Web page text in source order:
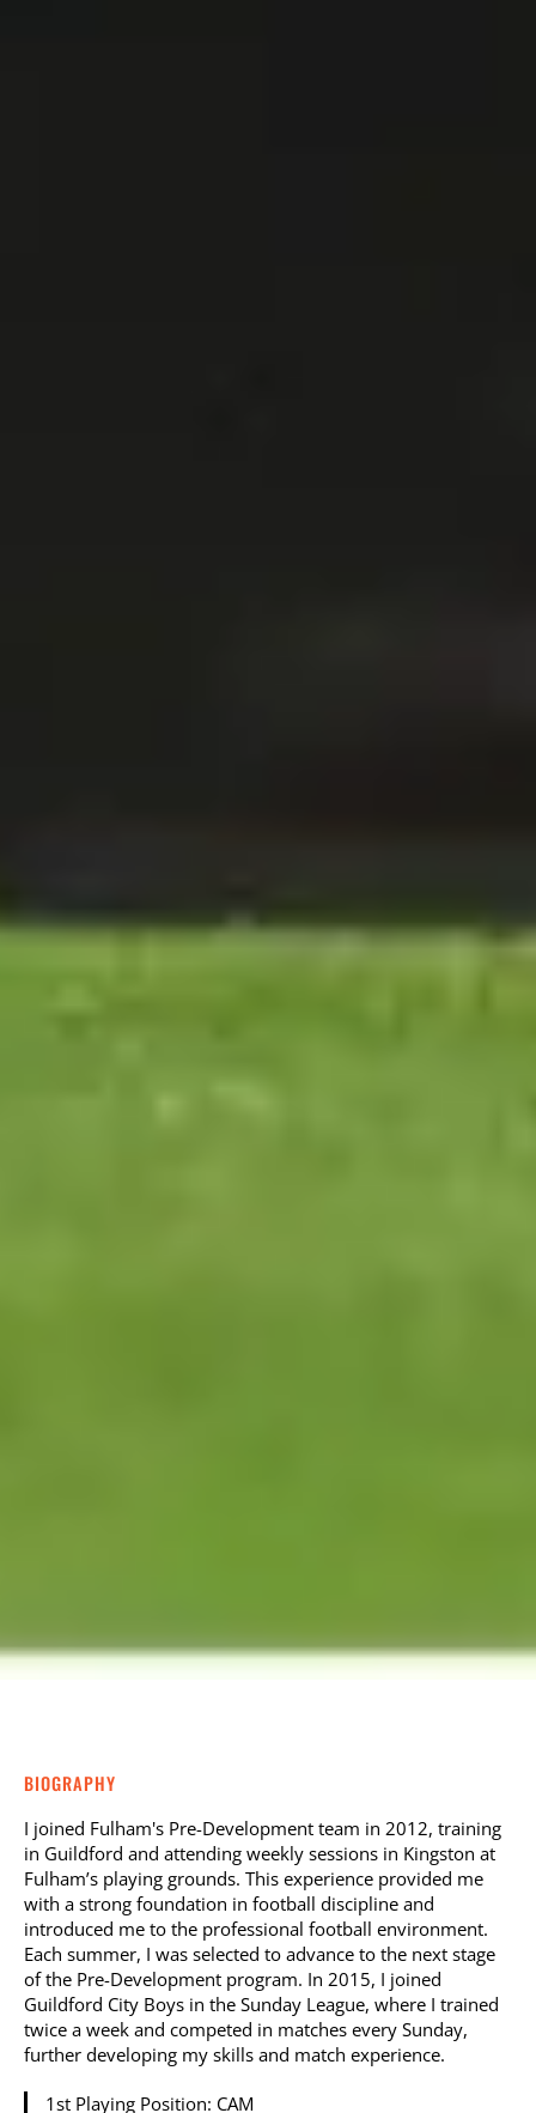
BIOGRAPHY
I joined Fulham's Pre-Development team in 2012, training
in Guildford and attending weekly sessions in Kingston at
Fulham’s playing grounds. This experience provided me
with a strong foundation in football discipline and
introduced me to the professional football environment.
Each summer, I was selected to advance to the next stage
of the Pre-Development program. In 2015, I joined
Guildford City Boys in the Sunday League, where I trained
twice a week and competed in matches every Sunday,
further developing my skills and match experience.
1st Playing Position: CAM